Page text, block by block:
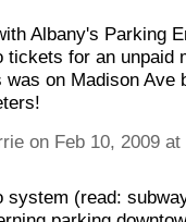
Albany's Parking
tickets for an unpaid
on Madison Ave
on Feb 10, 2009
system (read: